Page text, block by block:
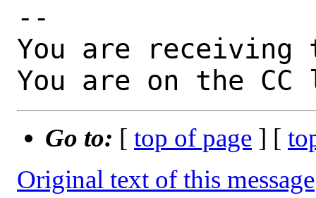
--
You are receiving
You are on the
Go to: [ top of page ] [
Original text of this message